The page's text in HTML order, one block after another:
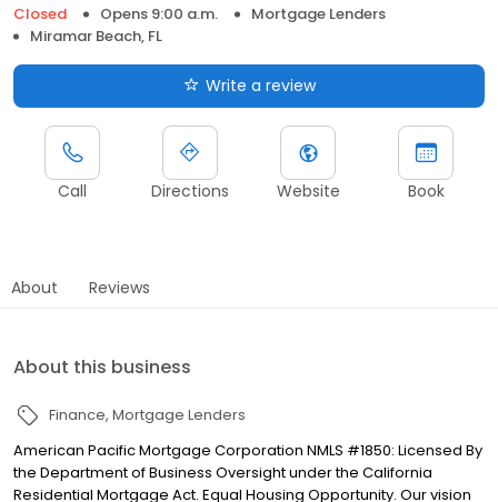
Closed
Opens 9:00 a.m.
Mortgage Lenders
Miramar Beach, FL
Write a review
Call Directions Website Book
About Reviews
About this business
Finance Mortgage Lenders
American Pacific Mortgage Corporation NMLS #1850: Licensed By
the Department of Business Oversight under the California
Residential Mortgage Act. Equal Housing Opportunity. Our vision